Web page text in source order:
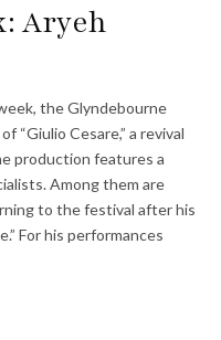
Aryeh
the Glyndebourne
“Giulio Cesare,” a revival
production features a
Among them are
to the festival after his
For his performances